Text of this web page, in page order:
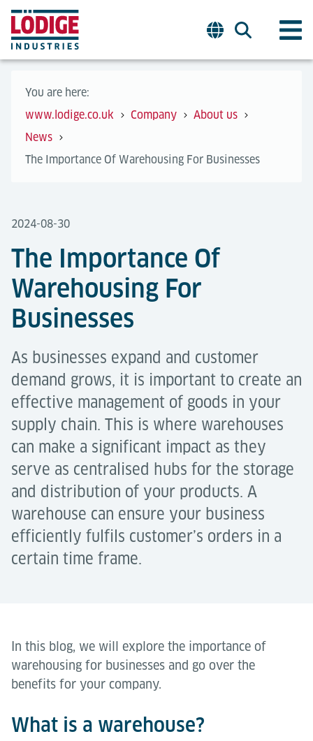
You are here:
www.lodige.co.uk
Company
About us
News
The Importance Of Warehousing For Businesses
2024-08-30
The Importance Of
Warehousing For
Businesses
As businesses expand and customer
demand grows, it is important to create an
effective management of goods in your
supply chain. This is where warehouses
can make a significant impact as they
serve as centralised hubs for the storage
and distribution of your products. A
warehouse can ensure your business
efficiently fulfils customer’s orders in a
certain time frame.
In this blog, we will explore the importance of
warehousing for businesses and go over the
benefits for your company.
What is a warehouse?